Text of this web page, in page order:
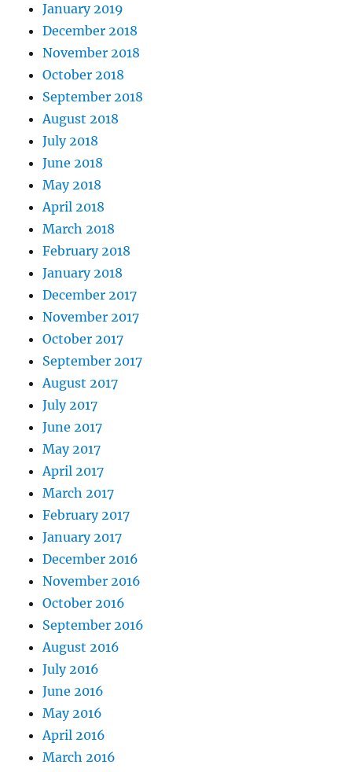
January 2019
December 2018
November 2018
October 2018
September 2018
August 2018
July 2018
June 2018
May 2018
April 2018
March 2018
February 2018
January 2018
December 2017
November 2017
October 2017
September 2017
August 2017
July 2017
June 2017
May 2017
April 2017
March 2017
February 2017
January 2017
December 2016
November 2016
October 2016
September 2016
August 2016
July 2016
June 2016
May 2016
April 2016
March 2016